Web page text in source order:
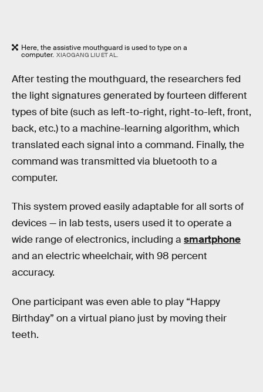
Here, the assistive mouthguard is used to type on a
computer. XIAOGANG LIU ET AL.
After testing the mouthguard, the researchers fed
the light signatures generated by fourteen different
types of bite (such as left-to-right, right-to-left, front,
back, etc.) to a machine-learning algorithm, which
translated each signal into a command. Finally, the
command was transmitted via bluetooth to a
computer.
This system proved easily adaptable for all sorts of
devices — in lab tests, users used it to operate a
wide range of electronics, including a smartphone
and an electric wheelchair, with 98 percent
accuracy.
One participant was even able to play “Happy
Birthday” on a virtual piano just by moving their
teeth.